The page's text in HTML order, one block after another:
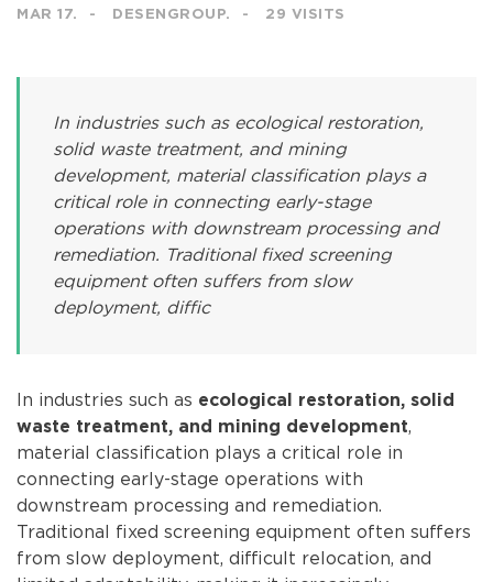
MAR 17. DESENGROUP. 29 VISITS
In industries such as ecological restoration,
solid waste treatment, and mining
development, material classification plays a
critical role in connecting early-stage
operations with downstream processing and
remediation. Traditional fixed screening
equipment often suffers from slow
deployment, diffic
In industries such as ecological restoration, solid
waste treatment, and mining development,
material classification plays a critical role in
connecting early-stage operations with
downstream processing and remediation.
Traditional fixed screening equipment often suffers
from slow deployment, difficult relocation, and